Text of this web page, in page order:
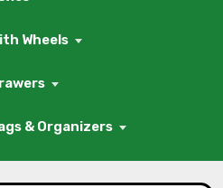
Wheels
& Organizers